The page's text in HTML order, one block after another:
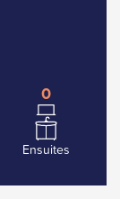
0
Ensuites